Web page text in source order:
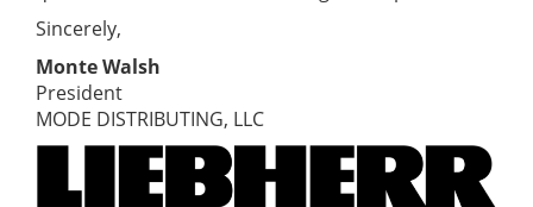
Sincerely,
Monte Walsh
President
MODE DISTRIBUTING, LLC